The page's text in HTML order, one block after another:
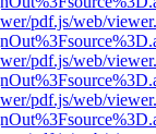
pdf.js/web/
pdf.js/web/
pdf.js/web/